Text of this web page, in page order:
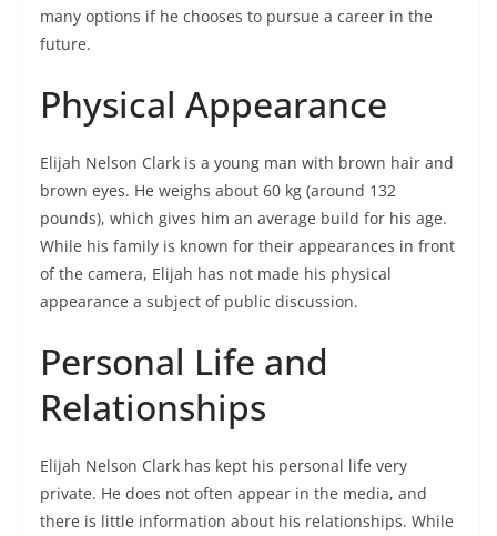
many options if he chooses to pursue a career in the
future.
Physical Appearance
Elijah Nelson Clark is a young man with brown hair and
brown eyes. He weighs about 60 kg (around 132
pounds), which gives him an average build for his age.
While his family is known for their appearances in front
of the camera, Elijah has not made his physical
appearance a subject of public discussion.
Personal Life and
Relationships
Elijah Nelson Clark has kept his personal life very
private. He does not often appear in the media, and
there is little information about his relationships. While